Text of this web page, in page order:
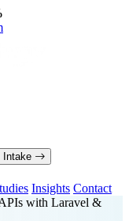
Intake
Insights Contact
with Laravel &